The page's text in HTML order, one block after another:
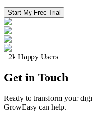
Start My Free Trial
+2k Happy Users
Get in Touch
Ready to transform your
GrowEasy can help.